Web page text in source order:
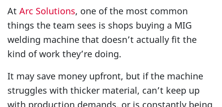
At Arc Solutions, one of the most common
things the team sees is shops buying a MIG
welding machine that doesn’t actually fit the
kind of work they’re doing.
It may save money upfront, but if the machine
struggles with thicker material, can’t keep up
with production demands, or is constantly being